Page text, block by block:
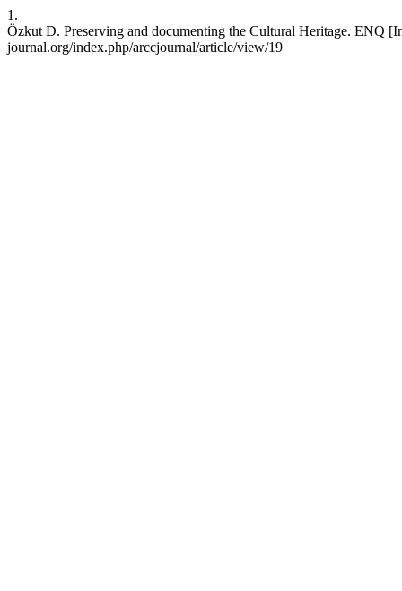
1.
Özkut D. Preserving and documenting the Cultural Heritage. ENQ
journal.org/index.php/arccjournal/article/view/19